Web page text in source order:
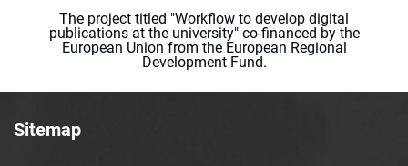
The project titled "Workflow to develop digital
publications at the university" co-financed by the
European Union from the European Regional
Development Fund.
Sitemap